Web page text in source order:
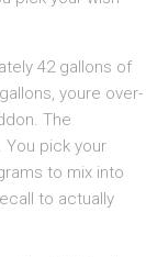
42 gallons of
youre over-
The
You pick your
to mix into
to actually